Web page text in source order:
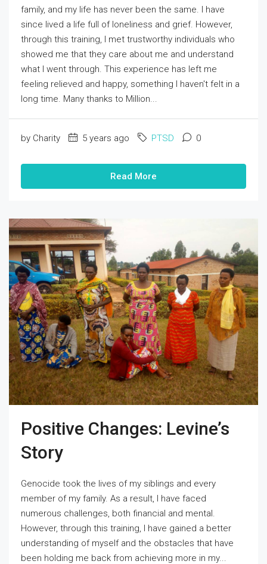
family, and my life has never been the same. I have
since lived a life full of loneliness and grief. However,
through this training, I met trustworthy individuals who
showed me that they care about me and understand
what I went through. This experience has left me
feeling relieved and happy, something I haven't felt in a
long time. Many thanks to Million...
by Charity 5 years ago PTSD 0
Read More
Positive Changes: Levine’s
Story
Genocide took the lives of my siblings and every
member of my family. As a result, I have faced
numerous challenges, both financial and mental.
However, through this training, I have gained a better
understanding of myself and the obstacles that have
been holding me back from achieving more in my...